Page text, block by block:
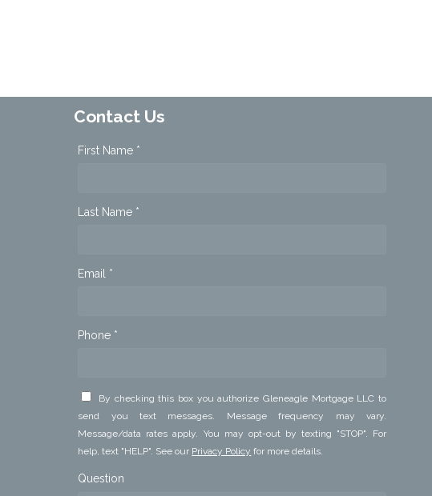
Contact Us
First Name *
Last Name *
Email *
Phone *
By checking this box you authorize Gleneagle Mortgage LLC to
send you text messages. Message frequency may vary.
Message/data rates apply. You may opt-out by texting "STOP". For
help, text "HELP". See our Privacy Policy for more details.
Question